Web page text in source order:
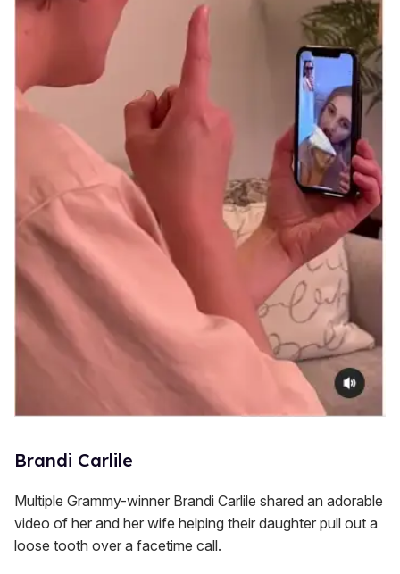
Brandi Carlile
Multiple Grammy-winner Brandi Carlile shared an adorable
video of her and her wife helping their daughter pull out a
loose tooth over a facetime call.